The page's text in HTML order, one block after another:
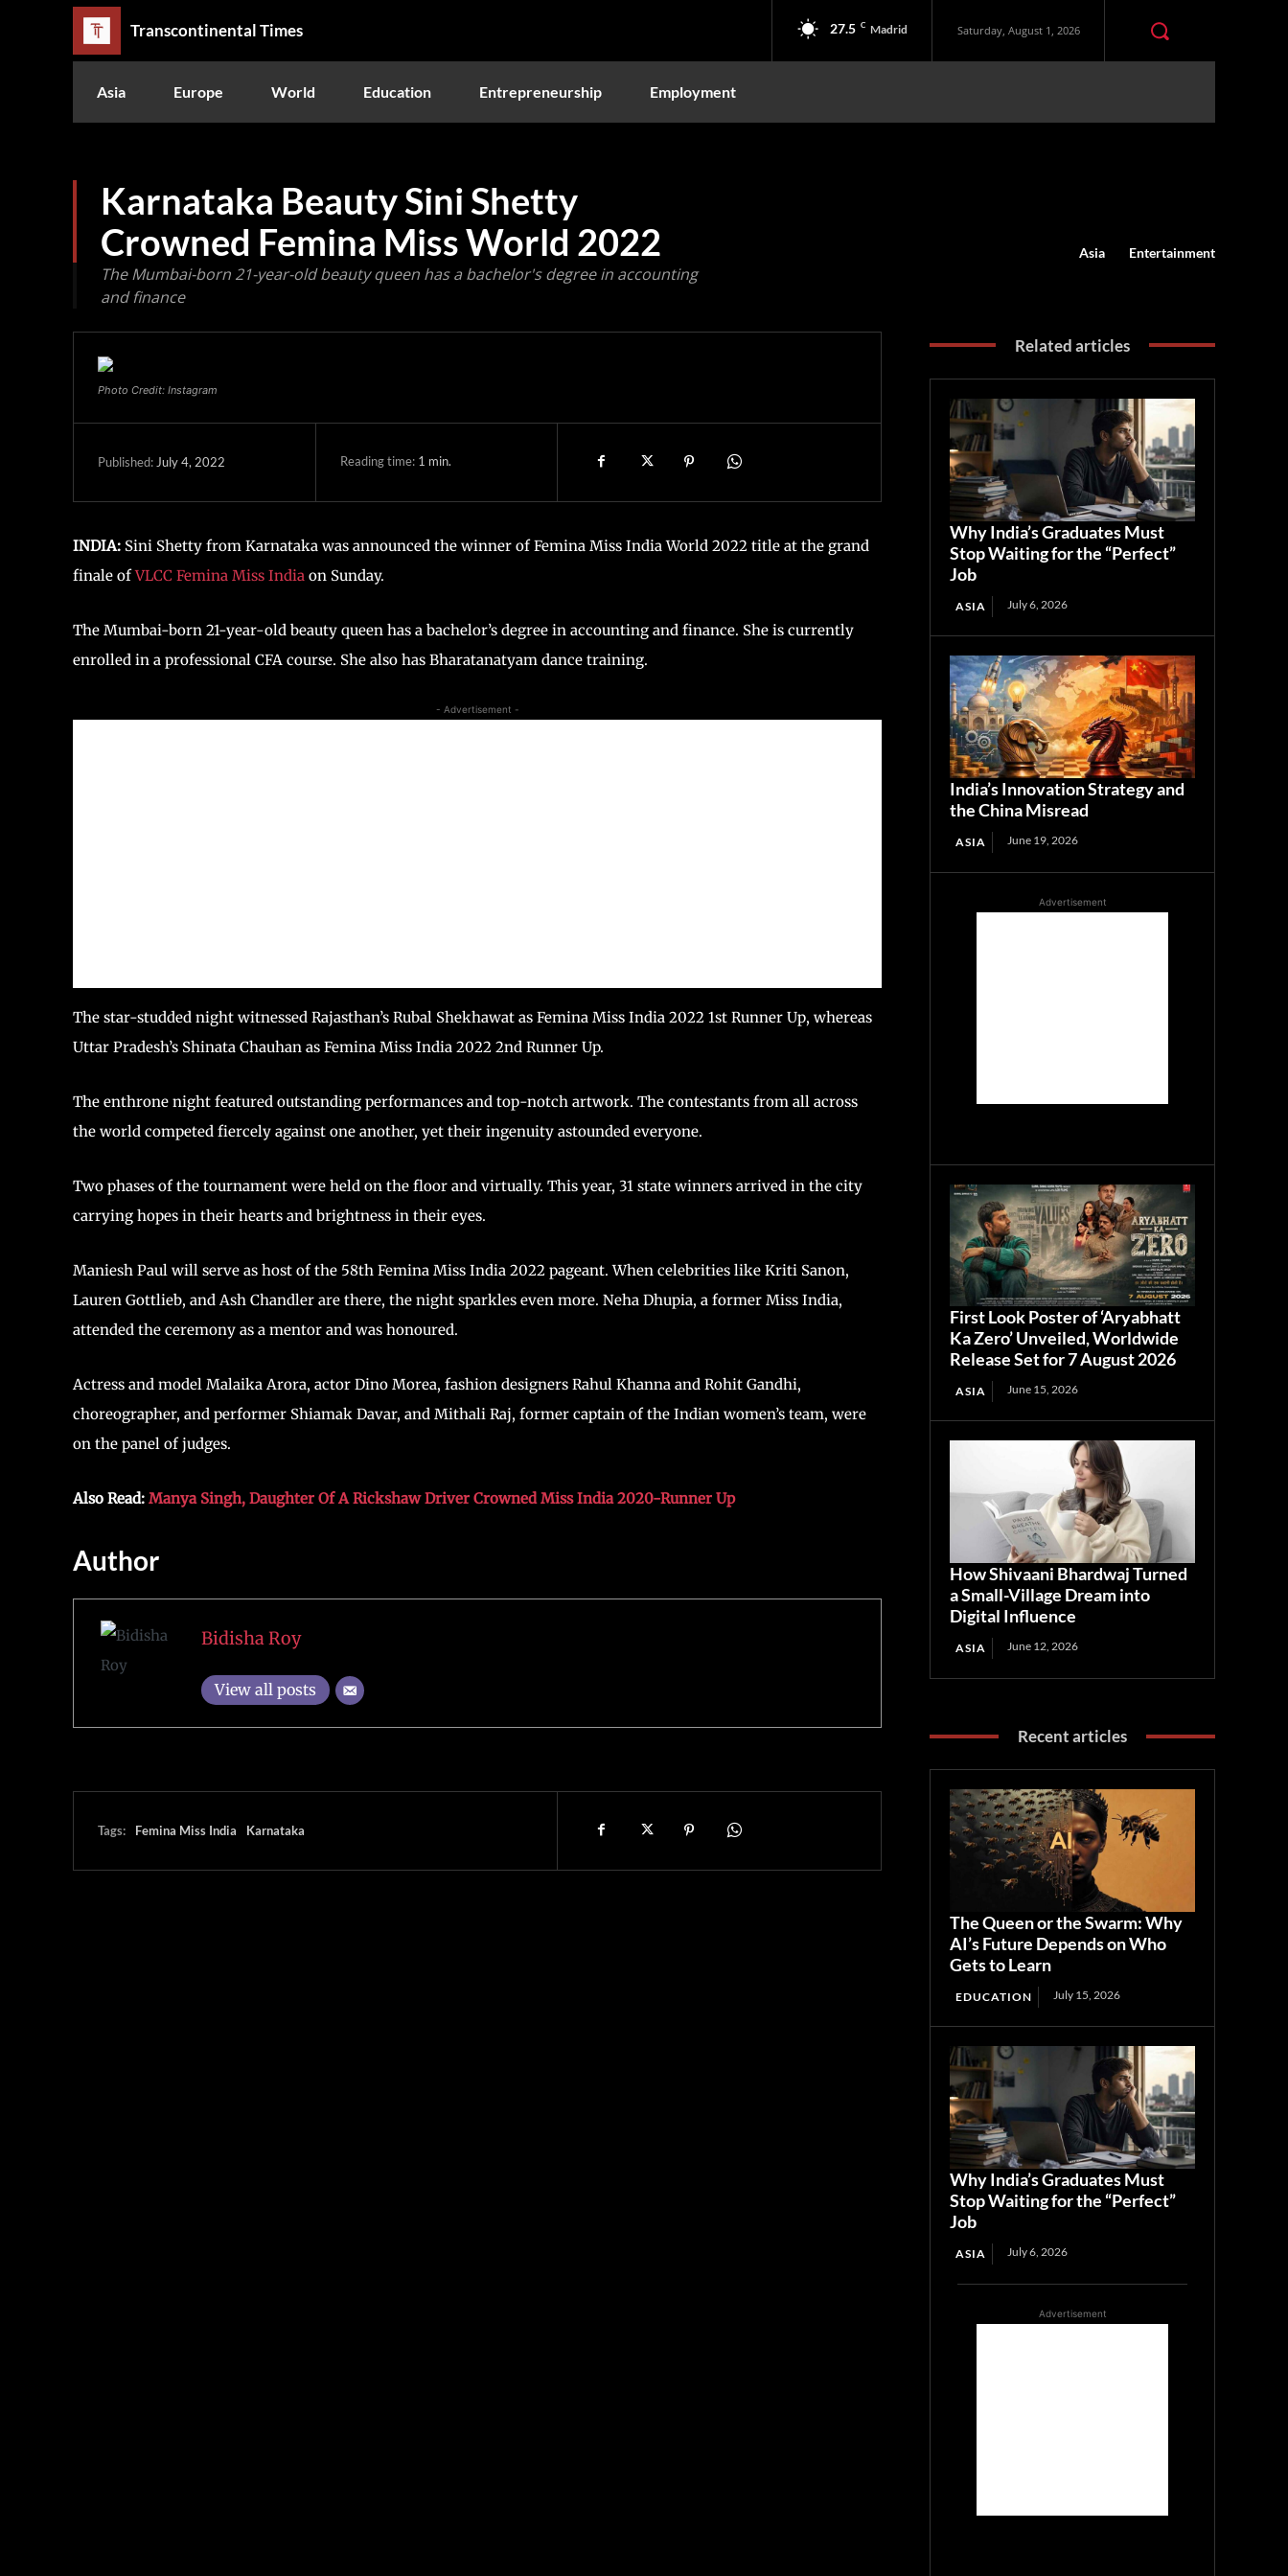
Transcontinental Times 27.5 C Madrid Saturday, August 1, 2026
Asia Europe World Education Entrepreneurship Employment
Karnataka Beauty Sini Shetty
Crowned Femina Miss World 2022
The Mumbai-born 21-year-old beauty queen has a bachelor's degree in accounting
and finance
Asia Entertainment
Photo Credit: Instagram
Published: July 4, 2022 Reading time: 1 min.
INDIA: Sini Shetty from Karnataka was announced the winner of Femina Miss India World 2022 title at the grand
finale ofVLCC Femina Miss India on Sunday.
The Mumbai-born 21-year-old beauty queen has a bachelor’s degree in accounting and finance. She is currently
enrolled in a professional CFA course. She also has Bharatanatyam dance training.
- Advertisement -
The star-studded night witnessed Rajasthan’s Rubal Shekhawat as Femina Miss India 2022 1st Runner Up, whereas
Uttar Pradesh’s Shinata Chauhan as Femina Miss India 2022 2nd Runner Up.
The enthrone night featured outstanding performances and top-notch artwork. The contestants from all across
the world competed fiercely against one another, yet their ingenuity astounded everyone.
Two phases of the tournament were held on the floor and virtually. This year, 31 state winners arrived in the city
carrying hopes in their hearts and brightness in their eyes.
Maniesh Paul will serve as host of the 58th Femina Miss India 2022 pageant. When celebrities like Kriti Sanon,
Lauren Gottlieb, and Ash Chandler are there, the night sparkles even more. Neha Dhupia, a former Miss India,
attended the ceremony as a mentor and was honoured.
Actress and model Malaika Arora, actor Dino Morea, fashion designers Rahul Khanna and Rohit Gandhi,
choreographer, and performer Shiamak Davar, and Mithali Raj, former captain of the Indian women’s team, were
on the panel of judges.
Also Read: Manya Singh, Daughter Of A Rickshaw Driver Crowned Miss India 2020-Runner Up
Author
Bidisha Roy
View all posts
Tags: Femina Miss India Karnataka
Related articles
Why India’s Graduates Must
Stop Waiting for the “Perfect”
Job
ASIA July 6, 2026
India’s Innovation Strategy and
the China Misread
ASIA June 19, 2026
Advertisement
First Look Poster of ‘Aryabhatt
Ka Zero’ Unveiled, Worldwide
Release Set for 7 August 2026
ASIA June 15, 2026
How Shivaani Bhardwaj Turned
a Small-Village Dream into
Digital Influence
ASIA June 12, 2026
Recent articles
The Queen or the Swarm: Why
AI’s Future Depends on Who
Gets to Learn
EDUCATION July 15, 2026
Why India’s Graduates Must
Stop Waiting for the “Perfect”
Job
ASIA July 6, 2026
Advertisement